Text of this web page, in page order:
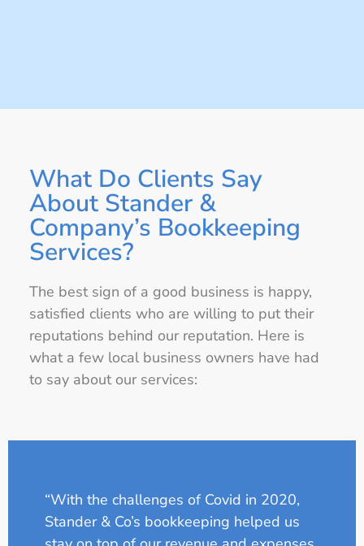
What Do Clients Say
About Stander &
Company’s Bookkeeping
Services?
The best sign of a good business is happy,
satisfied clients who are willing to put their
reputations behind our reputation. Here is
what a few local business owners have had
to say about our services:
“With the challenges of Covid in 2020,
Stander & Co’s bookkeeping helped us